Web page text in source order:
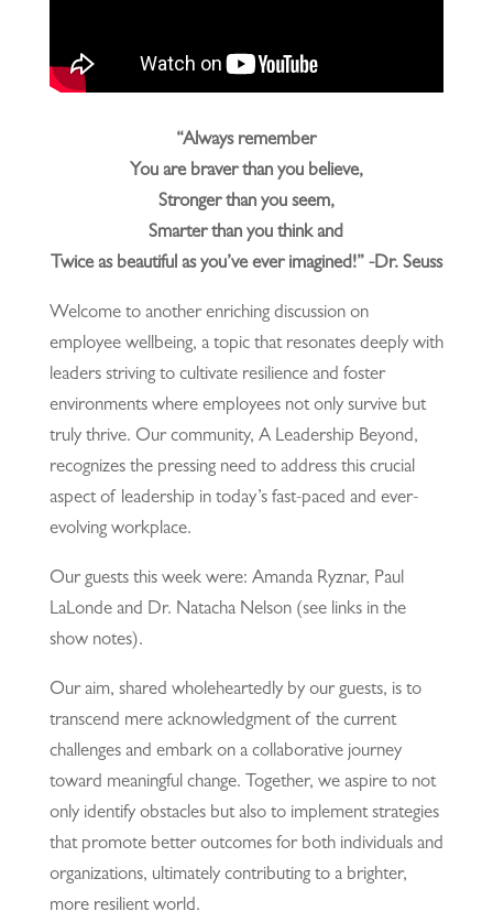
“Always remember
You are braver than you believe,
Stronger than you seem,
Smarter than you think and
Twice as beautiful as you’ve ever imagined!” -Dr. Seuss
Welcome to another enriching discussion on
employee wellbeing, a topic that resonates deeply with
leaders striving to cultivate resilience and foster
environments where employees not only survive but
truly thrive. Our community, A Leadership Beyond,
recognizes the pressing need to address this crucial
aspect of leadership in today’s fast-paced and ever-
evolving workplace.
Our guests this week were: Amanda Ryznar, Paul
LaLonde and Dr. Natacha Nelson (see links in the
show notes).
Our aim, shared wholeheartedly by our guests, is to
transcend mere acknowledgment of the current
challenges and embark on a collaborative journey
toward meaningful change. Together, we aspire to not
only identify obstacles but also to implement strategies
that promote better outcomes for both individuals and
organizations, ultimately contributing to a brighter,
more resilient world.